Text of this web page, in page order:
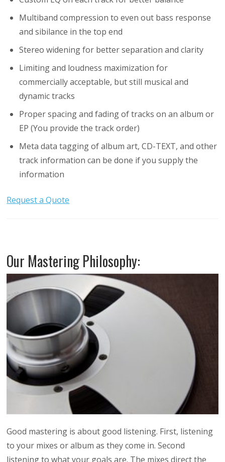
Multiband compression to even out bass response
and sibilance in the top end
Stereo widening for better separation and clarity
Limiting and loudness maximization for
commercially acceptable, but still musical and
dynamic tracks
Proper spacing and fading of tracks on an album or
EP (You provide the track order)
Meta data tagging of album art, CD-TEXT, and other
track information can be done if you supply the
information
Request a Quote
Our Mastering Philosophy:
Good mastering is about good listening. First, listening
to your mixes or album as they come in. Second
listening to what your goals are. The mixes direct the